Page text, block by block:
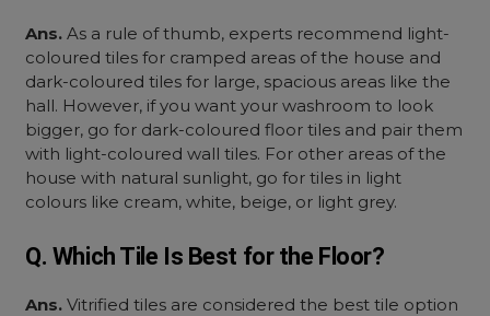
Ans. As a rule of thumb, experts recommend light-
coloured tiles for cramped areas of the house and
dark-coloured tiles for large, spacious areas like the
hall. However, if you want your washroom to look
bigger, go for dark-coloured floor tiles and pair them
with light-coloured wall tiles. For other areas of the
house with natural sunlight, go for tiles in light
colours like cream, white, beige, or light grey.
Q. Which Tile Is Best for the Floor?
Ans. Vitrified tiles are considered the best tile option